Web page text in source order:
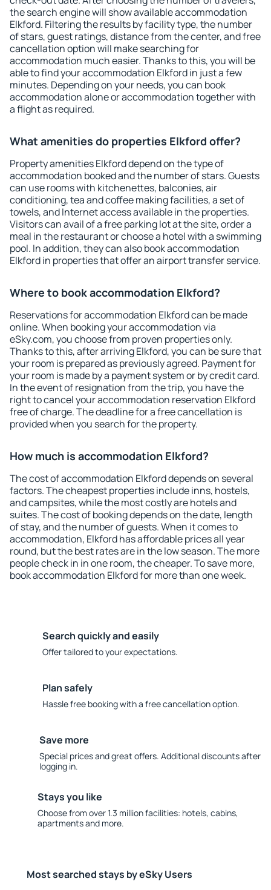
the search engine will show available accommodation
Elkford. Filtering the results by facility type, the number
of stars, guest ratings, distance from the center, and free
cancellation option will make searching for
accommodation much easier. Thanks to this, you will be
able to find your accommodation Elkford in just a few
minutes. Depending on your needs, you can book
accommodation alone or accommodation together with
a flight as required.
What amenities do properties Elkford offer?
Property amenities Elkford depend on the type of
accommodation booked and the number of stars. Guests
can use rooms with kitchenettes, balconies, air
conditioning, tea and coffee making facilities, a set of
towels, and Internet access available in the properties.
Visitors can avail of a free parking lot at the site, order a
meal in the restaurant or choose a hotel with a swimming
pool. In addition, they can also book accommodation
Elkford in properties that offer an airport transfer service.
Where to book accommodation Elkford?
Reservations for accommodation Elkford can be made
online. When booking your accommodation via
eSky.com, you choose from proven properties only.
Thanks to this, after arriving Elkford, you can be sure that
your room is prepared as previously agreed. Payment for
your room is made by a payment system or by credit card.
In the event of resignation from the trip, you have the
right to cancel your accommodation reservation Elkford
free of charge. The deadline for a free cancellation is
provided when you search for the property.
How much is accommodation Elkford?
The cost of accommodation Elkford depends on several
factors. The cheapest properties include inns, hostels,
and campsites, while the most costly are hotels and
suites. The cost of booking depends on the date, length
of stay, and the number of guests. When it comes to
accommodation, Elkford has affordable prices all year
round, but the best rates are in the low season. The more
people check in in one room, the cheaper. To save more,
book accommodation Elkford for more than one week.
Search quickly and easily
Offer tailored to your expectations.
Plan safely
Hassle free booking with a free cancellation option.
Save more
Special prices and great offers. Additional discounts after
logging in.
Stays you like
Choose from over 1.3 million facilities: hotels, cabins,
apartments and more.
Most searched stays by eSky Users